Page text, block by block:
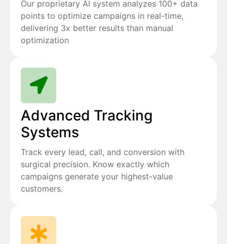
Our proprietary AI system analyzes 100+ data
points to optimize campaigns in real-time,
delivering 3x better results than manual
optimization
Advanced Tracking
Systems
Track every lead, call, and conversion with
surgical precision. Know exactly which
campaigns generate your highest-value
customers.